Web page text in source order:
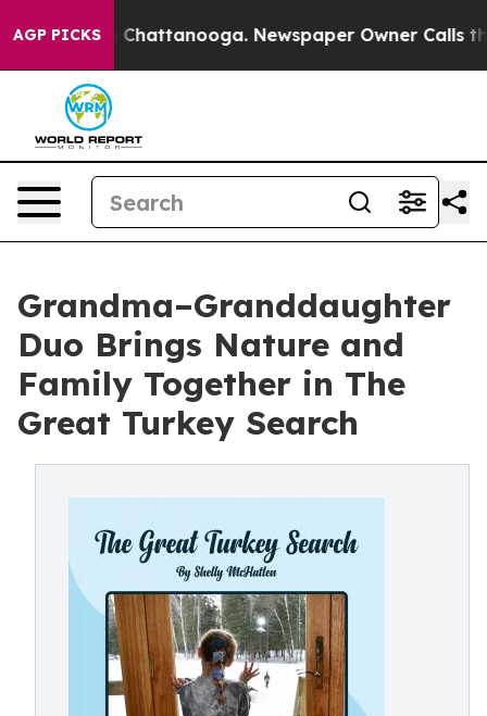
AGP PICKS
Chaos in Chattanooga. Newspaper Owner Calls the
Grandma–Granddaughter
Duo Brings Nature and
Family Together in The
Great Turkey Search